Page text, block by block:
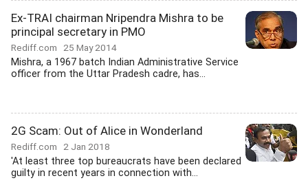
Ex-TRAI chairman Nripendra Mishra to be
principal secretary in PMO
Rediff.com 25 May 2014
Mishra, a 1967 batch Indian Administrative Service
officer from the Uttar Pradesh cadre, has...
2G Scam: Out of Alice in Wonderland
Rediff.com 2 Jan 2018
'At least three top bureaucrats have been declared
guilty in recent years in connection with...